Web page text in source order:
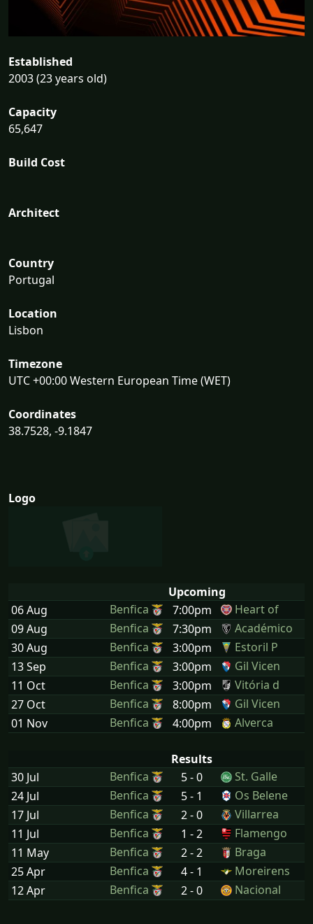
Established
2003 (23 years old)
Capacity
65,647
Build Cost
Architect
Country
Portugal
Location
Lisbon
Timezone
UTC +00:00 Western European Time (WET)
Coordinates
38.7528, -9.1847
Logo
Upcoming
06 Aug
Benfica 7:00pm
Heart of
09 Aug
Benfica 7:30pm
Académico
30 Aug
Benfica 3:00pm
Estoril P
13 Sep
Benfica 3:00pm
Gil Vicen
11 Oct
Benfica 3:00pm
Vitória d
27 Oct
Benfica 8:00pm
Gil Vicen
01 Nov
Benfica 4:00pm Alverca
Results
30 Jul
Benfica 5 - 0
St. Galle
24 Jul
Benfica 5 - 1
Os Belene
17 Jul
Benfica 2 - 0
Villarrea
11 Jul
Benfica 1 - 2
Flamengo
11 May
Benfica 2 - 2
Braga
25 Apr
Benfica 4 - 1
Moreirens
12 Apr
Benfica 2 - 0 Nacional